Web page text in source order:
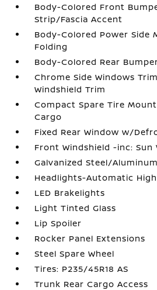
Body-Colored Front
Strip/Fascia Accent
Body-Colored Power Side
Folding
Body-Colored Rear
Chrome Side Windows
Windshield Trim
Compact Spare Tire
Cargo
Fixed Rear Window w/
Front Windshield -inc: Sun
Galvanized Steel/
Headlights-Automatic
LED Brakelights
Light Tinted Glass
Lip Spoiler
Rocker Panel Extensions
Steel Spare Wheel
Tires: P235/45R18 AS
Trunk Rear Cargo Access